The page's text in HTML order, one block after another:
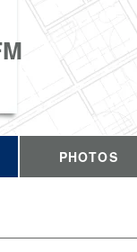
PHOTOS